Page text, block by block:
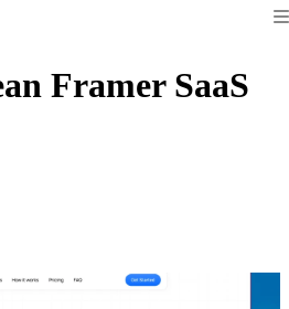
Framer SaaS